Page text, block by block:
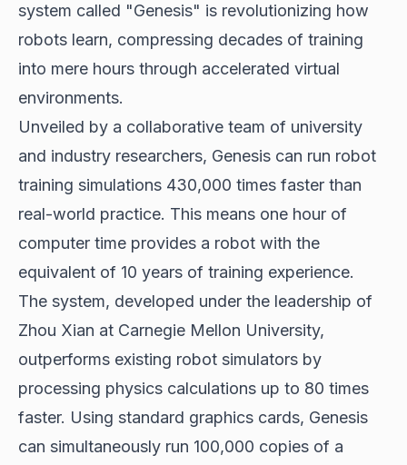
system called "Genesis" is revolutionizing how
robots learn, compressing decades of training
into mere hours through accelerated virtual
environments.
Unveiled by a collaborative team of university
and industry researchers, Genesis can run robot
training simulations 430,000 times faster than
real-world practice. This means one hour of
computer time provides a robot with the
equivalent of 10 years of training experience.
The system, developed under the leadership of
Zhou Xian at Carnegie Mellon University,
outperforms existing robot simulators by
processing physics calculations up to 80 times
faster. Using standard graphics cards, Genesis
can simultaneously run 100,000 copies of a